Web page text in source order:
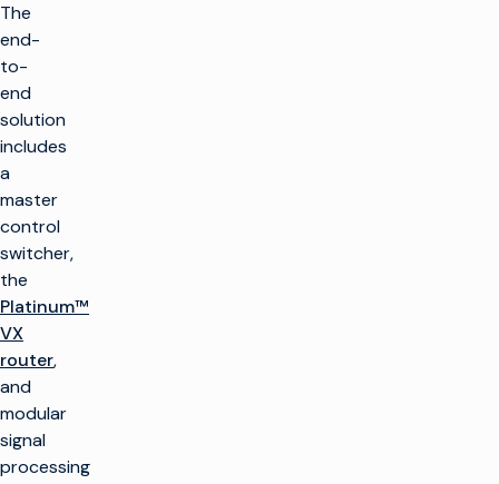
The
end-
to-
end
solution
includes
a
master
control
switcher,
the
Platinum™
VX
router,
and
modular
signal
processing